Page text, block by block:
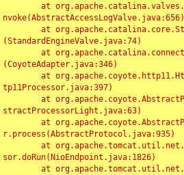
nvoke(AbstractAccessLogValve.java:656)
(StandardEngineValve.java:74)
(CoyoteAdapter.java:346)
tp11Processor.java:397)
stractProcessorLight.java:63)
r.process(AbstractProtocol.java:935)
sor.doRun(NioEndpoint.java:1826)